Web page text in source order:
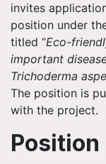
invites
position under
titled “Eco-
important
Trichoderma
The position is
with the project.